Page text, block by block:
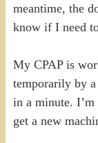
meantime, the
know if I need
My CPAP is
temporarily by
in a minute.
get a new